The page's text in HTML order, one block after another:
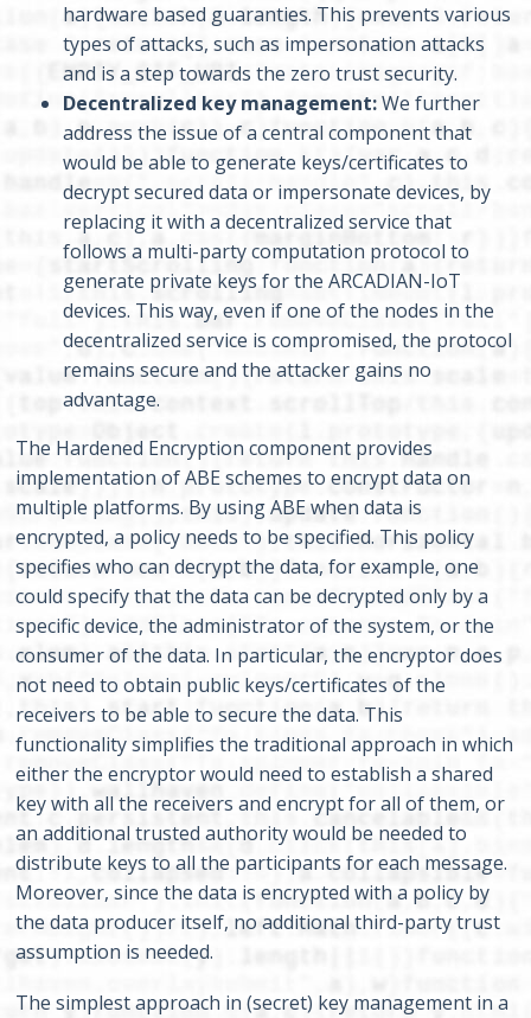
hardware based guaranties. This prevents various
types of attacks, such as impersonation attacks
and is a step towards the zero trust security.
Decentralized key management:We further
address the issue of a central component that
would be able to generate keys/certificates to
decrypt secured data or impersonate devices, by
replacing it with a decentralized service that
follows a multi-party computation protocol to
generate private keys for the ARCADIAN-IoT
devices. This way, even if one of the nodes in the
decentralized service is compromised, the protocol
remains secure and the attacker gains no
advantage.
The Hardened Encryption component provides
implementation of ABE schemes to encrypt data on
multiple platforms. By using ABE when data is
encrypted, a policy needs to be specified. This policy
specifies who can decrypt the data, for example, one
could specify that the data can be decrypted only by a
specific device, the administrator of the system, or the
consumer of the data. In particular, the encryptor does
not need to obtain public keys/certificates of the
receivers to be able to secure the data. This
functionality simplifies the traditional approach in which
either the encryptor would need to establish a shared
key with all the receivers and encrypt for all of them, or
an additional trusted authority would be needed to
distribute keys to all the participants for each message.
Moreover, since the data is encrypted with a policy by
the data producer itself, no additional third-party trust
assumption is needed.
The simplest approach in (secret) key management in a